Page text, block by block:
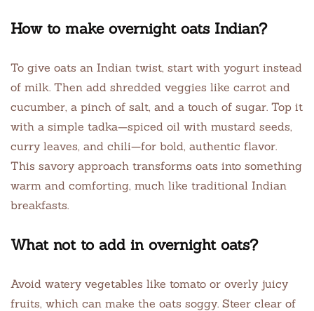
How to make overnight oats Indian?
To give oats an Indian twist, start with yogurt instead
of milk. Then add shredded veggies like carrot and
cucumber, a pinch of salt, and a touch of sugar. Top it
with a simple tadka—spiced oil with mustard seeds,
curry leaves, and chili—for bold, authentic flavor.
This savory approach transforms oats into something
warm and comforting, much like traditional Indian
breakfasts.
What not to add in overnight oats?
Avoid watery vegetables like tomato or overly juicy
fruits, which can make the oats soggy. Steer clear of